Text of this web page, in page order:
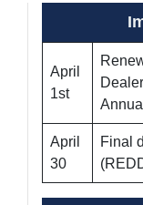
April
1st
Annual
April
30
Final